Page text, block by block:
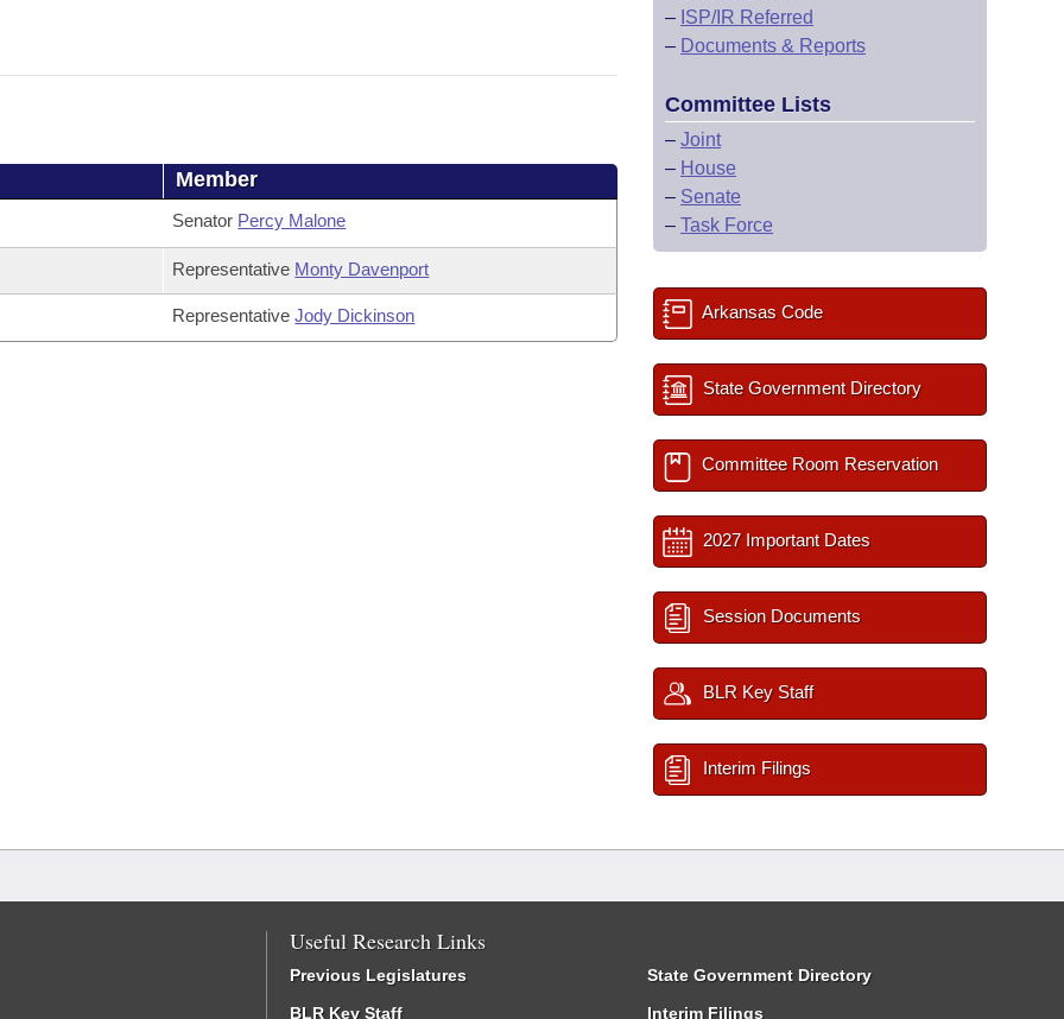
Member
Senator Percy Malone
Representative Monty Davenport
RepresentativeJody Dickinson
– ISP/IR Referred
– Documents & Reports
Committee Lists
– Joint
– House
– Senate
– Task Force
Arkansas Code
State Government Directory
Committee Room Reservation
2027 Important Dates
Session Documents
BLR Key Staff
Interim Filings
Useful Research Links
Previous Legislatures
BLR Key Staff
State Government Directory
Interim Filings